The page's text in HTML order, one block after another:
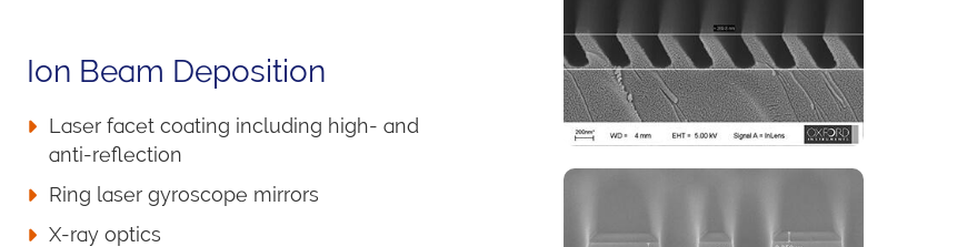
Ion Beam Deposition
Laser facet coating including high- and
anti-reflection
Ring laser gyroscope mirrors
X-ray optics